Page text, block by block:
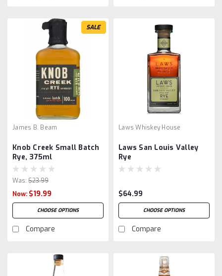
SALE
James B. Beam
Knob Creek Small Batch
Rye, 375ml
Was: $23.99
Now: $19.99
CHOOSE OPTIONS
Compare
Laws Whiskey House
Laws San Louis Valley
Rye
$64.99
CHOOSE OPTIONS
Compare